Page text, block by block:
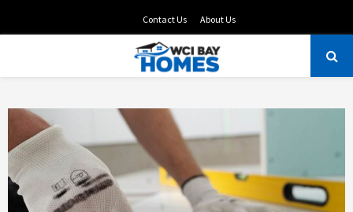
Contact Us About Us